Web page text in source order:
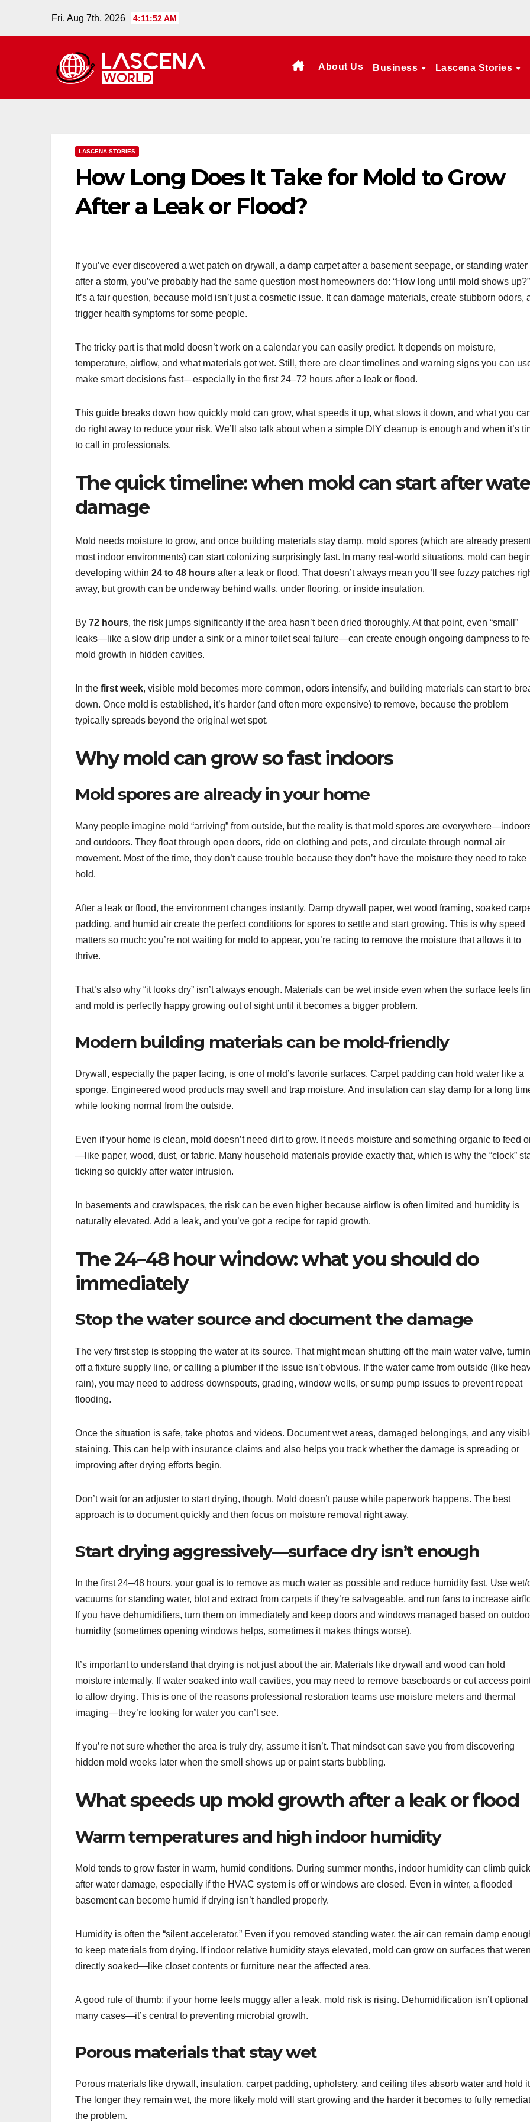
Fri. Aug 7th, 2026 4:11:53 AM
About Us Business Lascena Stories
LASCENA STORIES
How Long Does It Take for Mold to Grow
After a Leak or Flood?
If you’ve ever discovered a wet patch on drywall, a damp carpet after a basement seepage, or standing water
after a storm, you’ve probably had the same question most homeowners do: “How long until mold shows up?”
It’s a fair question, because mold isn’t just a cosmetic issue. It can damage materials, create stubborn odors,
trigger health symptoms for some people.
The tricky part is that mold doesn’t work on a calendar you can easily predict. It depends on moisture,
temperature, airflow, and what materials got wet. Still, there are clear timelines and warning signs you can
make smart decisions fast—especially in the first 24–72 hours after a leak or flood.
This guide breaks down how quickly mold can grow, what speeds it up, what slows it down, and what you
do right away to reduce your risk. We’ll also talk about when a simple DIY cleanup is enough and when it’s
to call in professionals.
The quick timeline: when mold can start after
damage
Mold needs moisture to grow, and once building materials stay damp, mold spores (which are already
most indoor environments) can start colonizing surprisingly fast. In many real-world situations, mold can
developing within 24 to 48 hours after a leak or flood. That doesn’t always mean you’ll see fuzzy patches
away, but growth can be underway behind walls, under flooring, or inside insulation.
By 72 hours, the risk jumps significantly if the area hasn’t been dried thoroughly. At that point, even “small”
leaks—like a slow drip under a sink or a minor toilet seal failure—can create enough ongoing dampness to
mold growth in hidden cavities.
In the first week, visible mold becomes more common, odors intensify, and building materials can start to
down. Once mold is established, it’s harder (and often more expensive) to remove, because the problem
typically spreads beyond the original wet spot.
Why mold can grow so fast indoors
Mold spores are already in your home
Many people imagine mold “arriving” from outside, but the reality is that mold spores are
and outdoors. They float through open doors, ride on clothing and pets, and circulate through normal air
movement. Most of the time, they don’t cause trouble because they don’t have the moisture they need to take
hold.
After a leak or flood, the environment changes instantly. Damp drywall paper, wet wood framing, soaked
padding, and humid air create the perfect conditions for spores to settle and start growing. This is why speed
matters so much: you’re not waiting for mold to appear, you’re racing to remove the moisture that allows it to
thrive.
That’s also why “it looks dry” isn’t always enough. Materials can be wet inside even when the surface feels
and mold is perfectly happy growing out of sight until it becomes a bigger problem.
Modern building materials can be mold-friendly
Drywall, especially the paper facing, is one of mold’s favorite surfaces. Carpet padding can hold water like a
sponge. Engineered wood products may swell and trap moisture. And insulation can stay damp for a long
while looking normal from the outside.
Even if your home is clean, mold doesn’t need dirt to grow. It needs moisture and something organic to feed
—like paper, wood, dust, or fabric. Many household materials provide exactly that, which is why the “clock”
ticking so quickly after water intrusion.
In basements and crawlspaces, the risk can be even higher because airflow is often limited and humidity is
naturally elevated. Add a leak, and you’ve got a recipe for rapid growth.
The 24–48 hour window: what you should do
immediately
Stop the water source and document the damage
The very first step is stopping the water at its source. That might mean shutting off the main water valve,
off a fixture supply line, or calling a plumber if the issue isn’t obvious. If the water came from outside (like
rain), you may need to address downspouts, grading, window wells, or sump pump issues to prevent repeat
flooding.
Once the situation is safe, take photos and videos. Document wet areas, damaged belongings, and any
staining. This can help with insurance claims and also helps you track whether the damage is spreading or
improving after drying efforts begin.
Don’t wait for an adjuster to start drying, though. Mold doesn’t pause while paperwork happens. The best
approach is to document quickly and then focus on moisture removal right away.
Start drying aggressively—surface dry isn’t enough
In the first 24–48 hours, your goal is to remove as much water as possible and reduce humidity fast. Use wet/
vacuums for standing water, blot and extract from carpets if they’re salvageable, and run fans to increase
If you have dehumidifiers, turn them on immediately and keep doors and windows managed based on
humidity (sometimes opening windows helps, sometimes it makes things worse).
It’s important to understand that drying is not just about the air. Materials like drywall and wood can hold
moisture internally. If water soaked into wall cavities, you may need to remove baseboards or cut access
to allow drying. This is one of the reasons professional restoration teams use moisture meters and thermal
imaging—they’re looking for water you can’t see.
If you’re not sure whether the area is truly dry, assume it isn’t. That mindset can save you from discovering
hidden mold weeks later when the smell shows up or paint starts bubbling.
What speeds up mold growth after a leak or flood
Warm temperatures and high indoor humidity
Mold tends to grow faster in warm, humid conditions. During summer months, indoor humidity can climb
after water damage, especially if the HVAC system is off or windows are closed. Even in winter, a flooded
basement can become humid if drying isn’t handled properly.
Humidity is often the “silent accelerator.” Even if you removed standing water, the air can remain damp
to keep materials from drying. If indoor relative humidity stays elevated, mold can grow on surfaces that
directly soaked—like closet contents or furniture near the affected area.
A good rule of thumb: if your home feels muggy after a leak, mold risk is rising. Dehumidification isn’t optional
many cases—it’s central to preventing microbial growth.
Porous materials that stay wet
Porous materials like drywall, insulation, carpet padding, upholstery, and ceiling tiles absorb water and hold
The longer they remain wet, the more likely mold will start growing and the harder it becomes to fully
the problem.